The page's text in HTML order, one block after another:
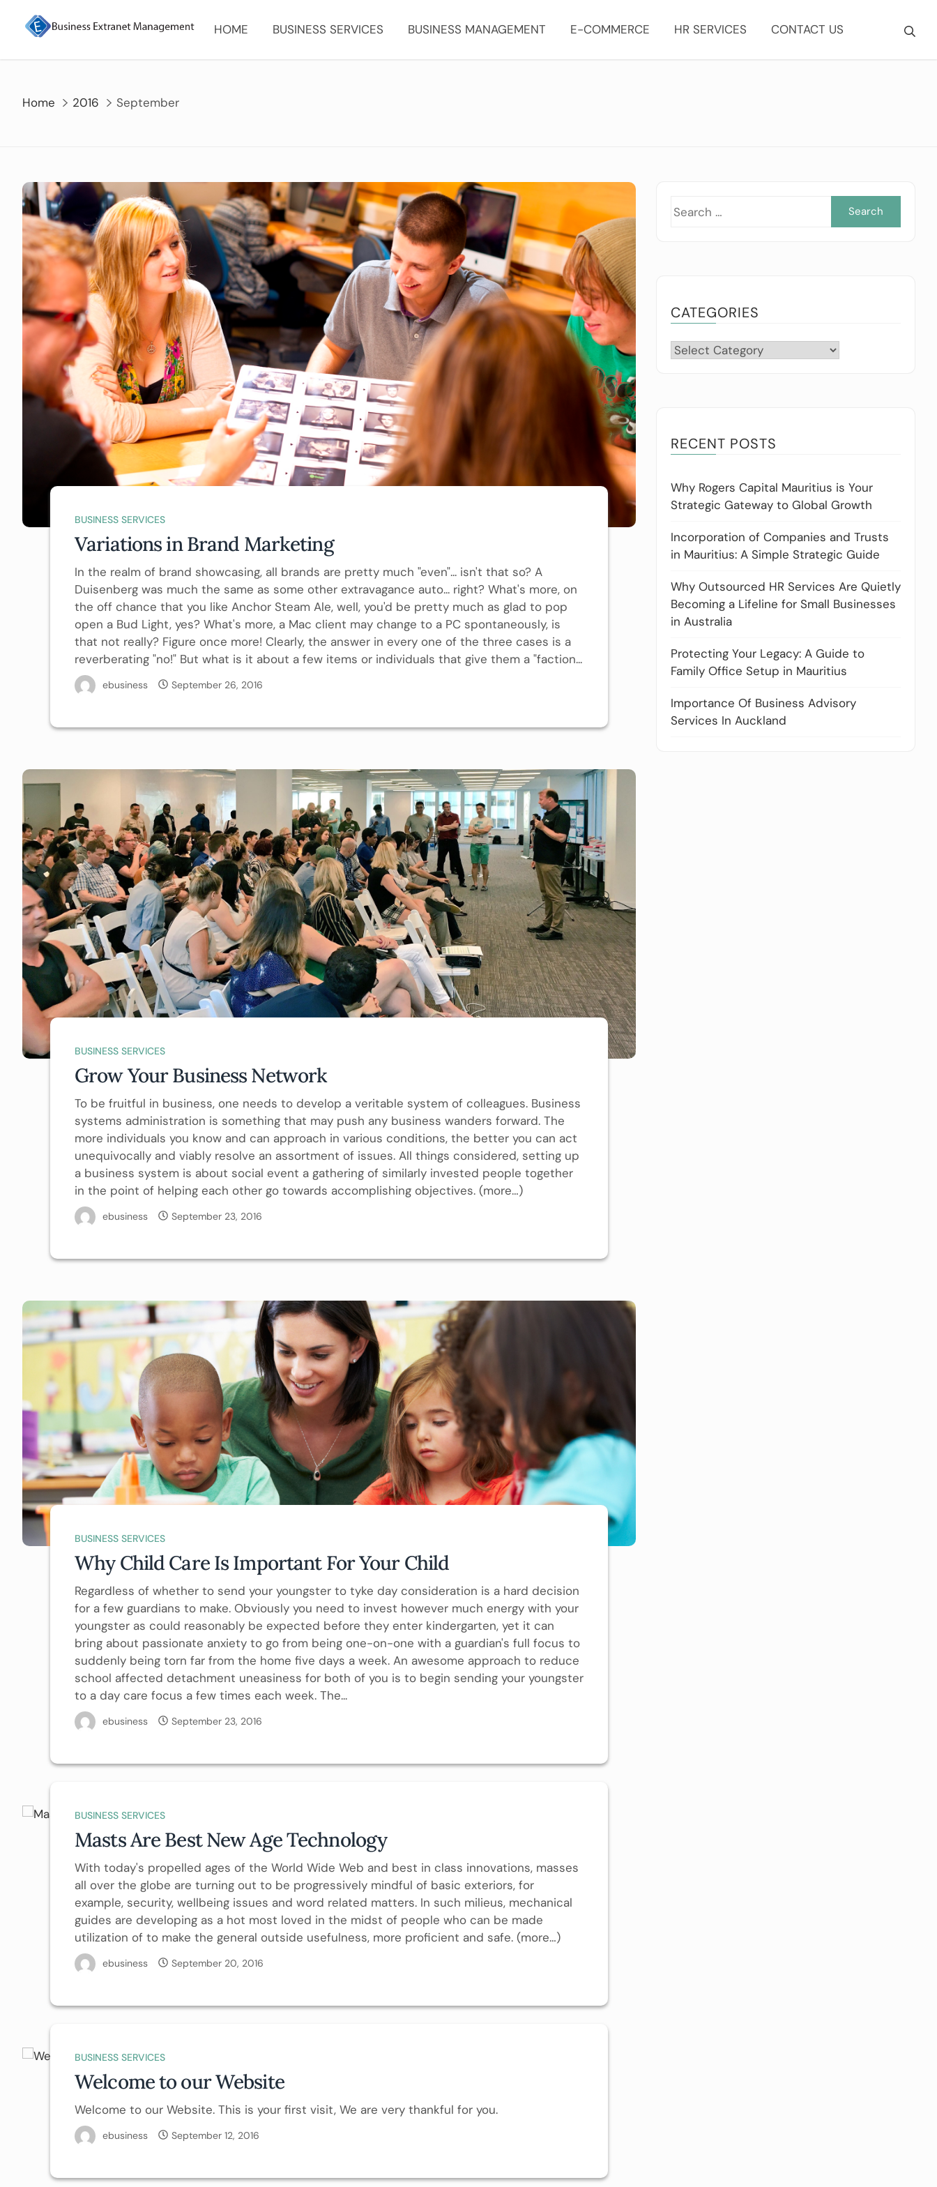
content
HOME BUSINESS SERVICES BUSINESS MANAGEMENT E-COMMERCE HR SERVICES CONTACT US
Home 2016 September
BUSINESS SERVICES
Variations in Brand Marketing
In the realm of brand showcasing, all brands are pretty much "even"... isn't that so? A
Duisenberg was much the same as some other extravagance auto... right? What's more, on
the off chance that you like Anchor Steam Ale, well, you'd be pretty much as glad to pop
open a Bud Light, yes? What's more, a Mac client may change to a PC spontaneously, is
that not really? Figure once more! Clearly, the answer in every one of the three cases is a
reverberating "no!" But what is it about a few items or individuals that give them a "faction...
ebusiness September 26, 2016
BUSINESS SERVICES
Grow Your Business Network
To be fruitful in business, one needs to develop a veritable system of colleagues. Business
systems administration is something that may push any business wanders forward. The
more individuals you know and can approach in various conditions, the better you can act
unequivocally and viably resolve an assortment of issues. All things considered, setting up
a business system is about social event a gathering of similarly invested people together
in the point of helping each other go towards accomplishing objectives. (more…)
ebusiness September 23, 2016
BUSINESS SERVICES
Why Child Care Is Important For Your Child
Regardless of whether to send your youngster to tyke day consideration is a hard decision
for a few guardians to make. Obviously you need to invest however much energy with your
youngster as could reasonably be expected before they enter kindergarten, yet it can
bring about passionate anxiety to go from being one-on-one with a guardian's full focus to
suddenly being torn far from the home five days a week. An awesome approach to reduce
school affected detachment uneasiness for both of you is to begin sending your youngster
to a day care focus a few times each week. The...
ebusiness September 23, 2016
BUSINESS SERVICES
Masts Are Best New Age Technology
With today's propelled ages of the World Wide Web and best in class innovations, masses
all over the globe are turning out to be progressively mindful of basic exteriors, for
example, security, wellbeing issues and word related matters. In such milieus, mechanical
guides are developing as a hot most loved in the midst of people who can be made
utilization of to make the general outside usefulness, more proficient and safe. (more…)
ebusiness September 20, 2016
BUSINESS SERVICES
Welcome to our Website
Welcome to our Website. This is your first visit, We are very thankful for you.
ebusiness September 12, 2016
CATEGORIES
Categories
RECENT POSTS
Why Rogers Capital Mauritius is Your
Strategic Gateway to Global Growth
Incorporation of Companies and Trusts
in Mauritius: A Simple Strategic Guide
Why Outsourced HR Services Are Quietly
Becoming a Lifeline for Small Businesses
in Australia
Protecting Your Legacy: A Guide to
Family Office Setup in Mauritius
Importance Of Business Advisory
Services In Auckland